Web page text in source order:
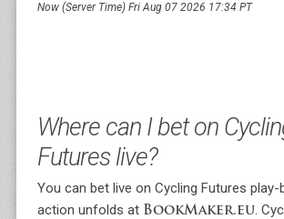
Now (Server Time) Fri Aug 07 2026 17:34 PT
Where can I bet on
Futures live?
You can bet live on Cycling Futures play-
action unfolds at BookMaker.eu.